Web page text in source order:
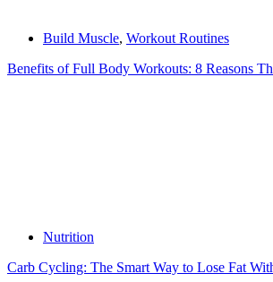
Build Muscle, Workout Routines
Benefits of Full Body Workouts: 8 Reasons
Nutrition
Carb Cycling: The Smart Way to Lose Fat